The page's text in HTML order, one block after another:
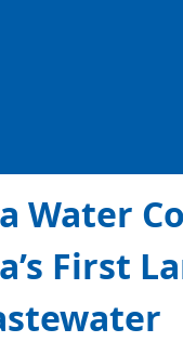
Water
First